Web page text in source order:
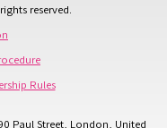
reserved.
Rules
Paul Street, London, United